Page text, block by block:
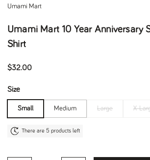
Umami Mart
Umami Mart 10 Year Anniversary
Shirt
Regular price
$32.00
Size
Small Medium Large X-
There are 5 products left